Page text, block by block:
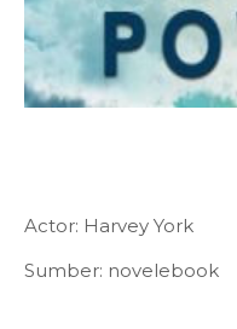
Actor: Harvey York
Sumber: novelebook